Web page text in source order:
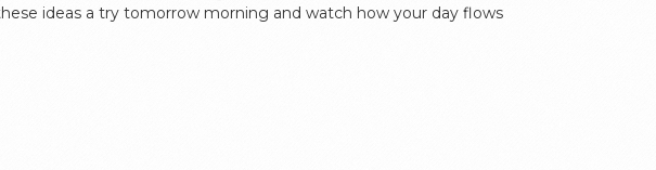
ideas a try tomorrow morning and watch how your day flows